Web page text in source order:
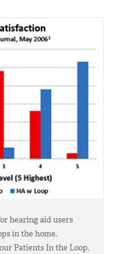
hearing aid users
in the home.
Patients In the Loop.